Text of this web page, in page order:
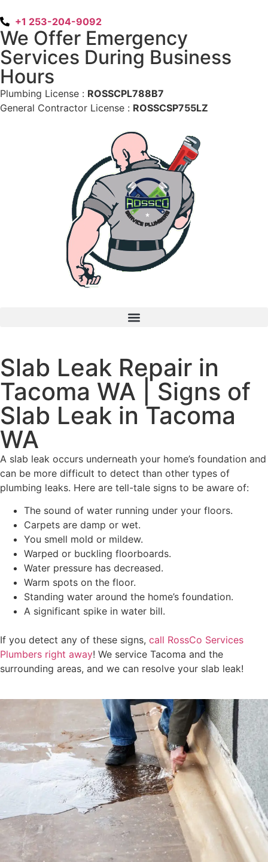
+1 253-204-9092
We Offer Emergency
Services During Business
Hours
Plumbing License : ROSSCPL788B7
General Contractor License : ROSSCSP755LZ
Slab Leak Repair in
Tacoma WA | Signs of
Slab Leak in Tacoma
WA
A slab leak occurs underneath your home’s foundation and
can be more difficult to detect than other types of
plumbing leaks. Here are tell-tale signs to be aware of:
The sound of water running under your floors.
Carpets are damp or wet.
You smell mold or mildew.
Warped or buckling floorboards.
Water pressure has decreased.
Warm spots on the floor.
Standing water around the home’s foundation.
A significant spike in water bill.
If you detect any of these signs, call RossCo Services
Plumbers right away! We service Tacoma and the
surrounding areas, and we can resolve your slab leak!